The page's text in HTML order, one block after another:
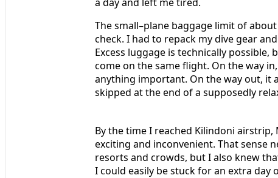
The small–plane baggage limit of
check. I had to repack my dive gear
Excess luggage is technically
come on the same flight. On the way
anything important. On the way out, it
skipped at the end of a supposedly
By the time I reached Kilindoni
exciting and inconvenient. That sense
resorts and crowds, but I also knew
I could easily be stuck for an extra